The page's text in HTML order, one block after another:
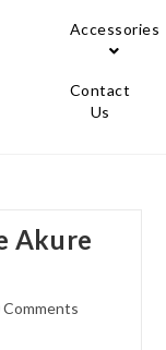
Accessories
Contact
Us
Akure
Comments